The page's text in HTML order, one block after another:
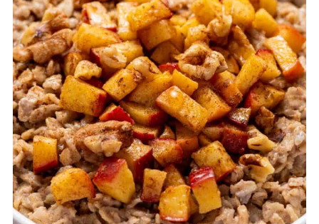
Related
Pairing
Apple Cinnamon Oatmeal Recipe (Stovetop,
10 Minutes)